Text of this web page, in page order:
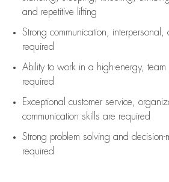
and repetitive lifting
Strong communication ,
required
Ability to work in a high-energy, team
required
Exceptional customer service,
communication skills are required
Strong problem solving and decision-
required